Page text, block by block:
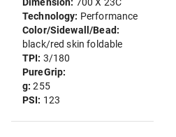
Technology: Performance
Color/Sidewall/Bead:
black/red skin foldable
TPI: 3/180
PureGrip:
g:255
PSI: 123